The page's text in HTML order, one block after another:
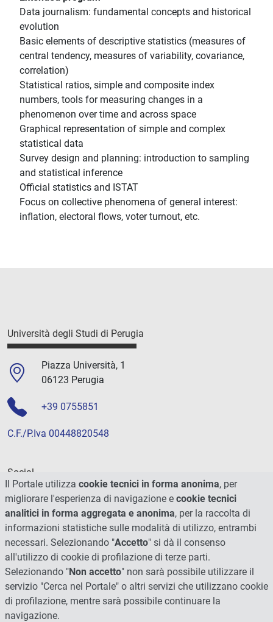
Data journalism: fundamental concepts and historical
evolution
Basic elements of descriptive statistics (measures of
central tendency, measures of variability, covariance,
correlation)
Statistical ratios, simple and composite index
numbers, tools for measuring changes in a
phenomenon over time and across space
Graphical representation of simple and complex
statistical data
Survey design and planning: introduction to sampling
and statistical inference
Official statistics and ISTAT
Focus on collective phenomena of general interest:
inflation, electoral flows, voter turnout, etc.
Università degli Studi di Perugia
Piazza Università, 1
06123 Perugia
+39 0755851
C.F./P.Iva 00448820548
Social
Il Portale utilizza cookie tecnici in forma anonima, per
migliorare l'esperienza di navigazione e cookie tecnici
analitici in forma aggregata e anonima, per la raccolta di
informazioni statistiche sulle modalità di utilizzo, entrambi
necessari. Selezionando "Accetto" si dà il consenso
all'utilizzo di cookie di profilazione di terze parti.
Selezionando "Non accetto" non sarà possibile utilizzare il
servizio "Cerca nel Portale" o altri servizi che utilizzano cookie
di profilazione, mentre sarà possibile continuare la
navigazione.